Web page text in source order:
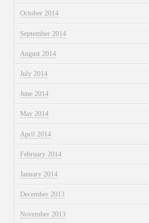
October 2014
September 2014
August 2014
July 2014
June 2014
May 2014
April 2014
February 2014
January 2014
December 2013
November 2013